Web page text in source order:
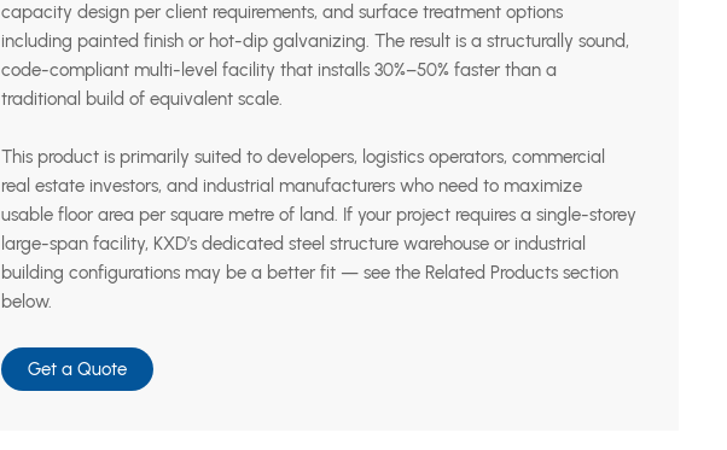
capacity design per client requirements, and surface treatment options
including painted finish or hot-dip galvanizing. The result is a structurally sound,
code-compliant multi-level facility that installs 30%–50% faster than a
traditional build of equivalent scale.
This product is primarily suited to developers, logistics operators, commercial
real estate investors, and industrial manufacturers who need to maximize
usable floor area per square metre of land. If your project requires a single-storey
large-span facility, KXD’s dedicated steel structure warehouse or industrial
building configurations may be a better fit — see the Related Products section
below.
Get a Quote